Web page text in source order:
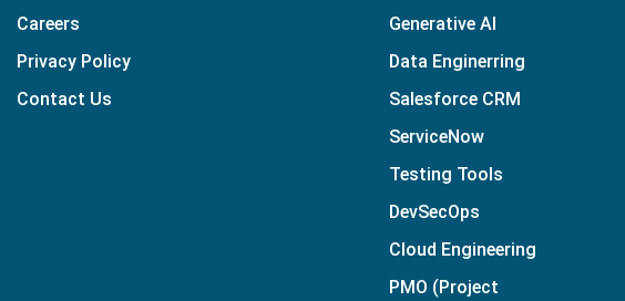
Careers
Privacy Policy
Contact Us
Generative AI
Data Enginerring
Salesforce CRM
ServiceNow
Testing Tools
DevSecOps
Cloud Engineering
PMO (Project